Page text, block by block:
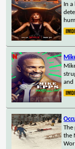
In a
and
the